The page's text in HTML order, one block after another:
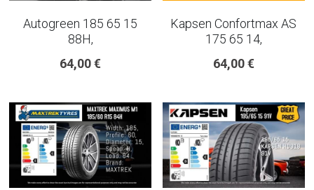
Autogreen 185 65 15
88H,
64,00 €
Kapsen Confortmax AS
175 65 14,
64,00 €